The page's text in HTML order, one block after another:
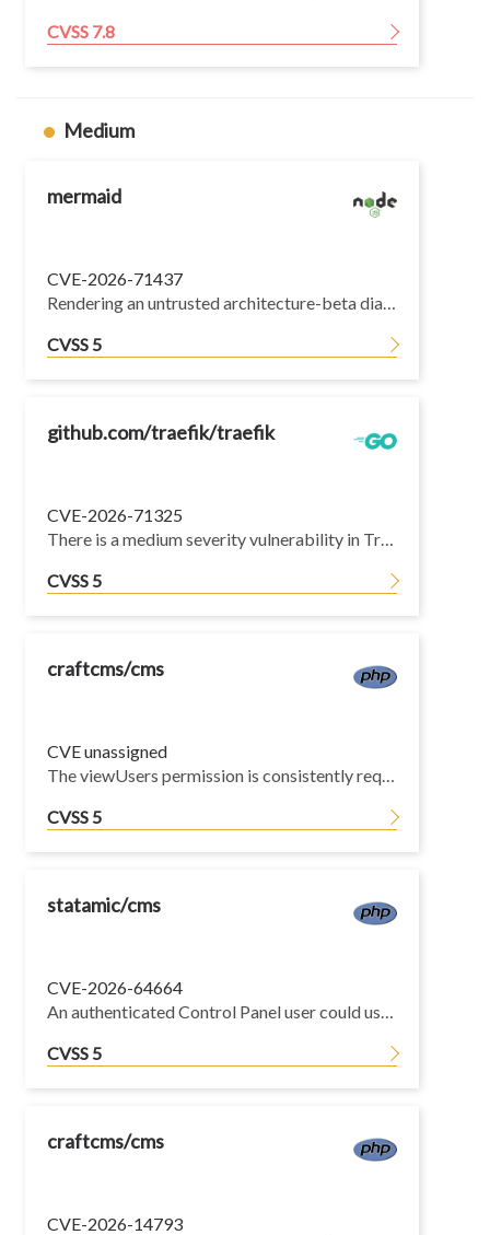
CVSS 7.8
Medium
mermaid
CVE-2026-71437
Rendering an untrusted architecture-beta diagram lets the diagram author write an arbitrary property with the value horizontal or vertical onto Object.prototype. A group id of __proto__ is accepted as a valid parent.
CVSS 5
github.com/traefik/traefik
CVE-2026-71325
There is a medium severity vulnerability in Traefik's Kubernetes CRD provider. When providers.kubernetesCRD.allowCrossNamespace is disabled — the default — cross-namespace @kubernetescrd references are rejected for middlewares, TLS options and HTTP/TCP ServersTransports, but the same restriction was not applied to TraefikService backend references resolved by the service resolver. A tenant confined by RBAC to a single namespace can therefore bind its own router to a TraefikService owned by another namespace and expose or reroute that namespace's backend, defeating the namespace isolation allowCrossNamespace=false is meant to enforce. Traefik v2 releases and the unmaintained v3 minor lines below v3.6 are affected and will not receive a patch on their own line; the remedy for those users is upgrading to a maintained, patched release.
CVSS 5
craftcms/cms
CVE unassigned
The viewUsers permission is consistently required throughout the control panel before exposing user-related data, but this action enforces only the base accessCp check inherited from the framework.
CVSS 5
statamic/cms
CVE-2026-64664
An authenticated Control Panel user could use an endpoint intended for the user creation wizard to determine if a given email address belongs to an existing user, without having permission to view users.
CVSS 5
craftcms/cms
CVE-2026-14793